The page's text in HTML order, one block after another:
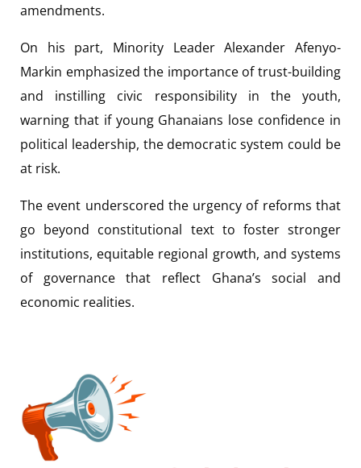
amendments.
On his part, Minority Leader Alexander Afenyo-
Markin emphasized the importance of trust-building
and instilling civic responsibility in the youth,
warning that if young Ghanaians lose confidence in
political leadership, the democratic system could be
at risk.
The event underscored the urgency of reforms that
go beyond constitutional text to foster stronger
institutions, equitable regional growth, and systems
of governance that reflect Ghana’s social and
economic realities.